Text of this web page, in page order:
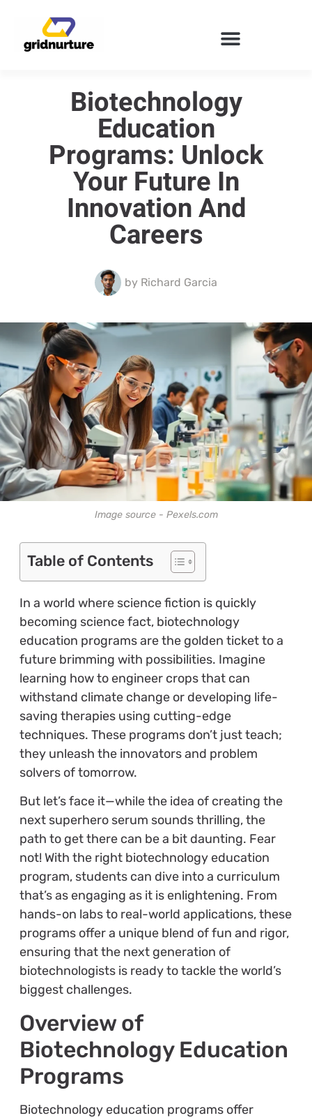
Biotechnology
Education
Programs: Unlock
Your Future In
Innovation And
Careers
by Richard Garcia
Image source - Pexels.com
Table of Contents
In a world where science fiction is quickly
becoming science fact, biotechnology
education programs are the golden ticket to a
future brimming with possibilities. Imagine
learning how to engineer crops that can
withstand climate change or developing life-
saving therapies using cutting-edge
techniques. These programs don’t just teach;
they unleash the innovators and problem
solvers of tomorrow.
But let’s face it—while the idea of creating the
next superhero serum sounds thrilling, the
path to get there can be a bit daunting. Fear
not! With the right biotechnology education
program, students can dive into a curriculum
that’s as engaging as it is enlightening. From
hands-on labs to real-world applications, these
programs offer a unique blend of fun and rigor,
ensuring that the next generation of
biotechnologists is ready to tackle the world’s
biggest challenges.
Overview of
Biotechnology Education
Programs
Biotechnology education programs offer